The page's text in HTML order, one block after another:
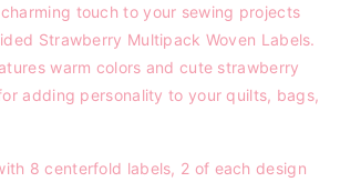
touch to your sewing projects
Strawberry Multipack Woven Labels.
warm colors and cute strawberry
adding personality to your quilts, bags,
8 centerfold labels, 2 of each design